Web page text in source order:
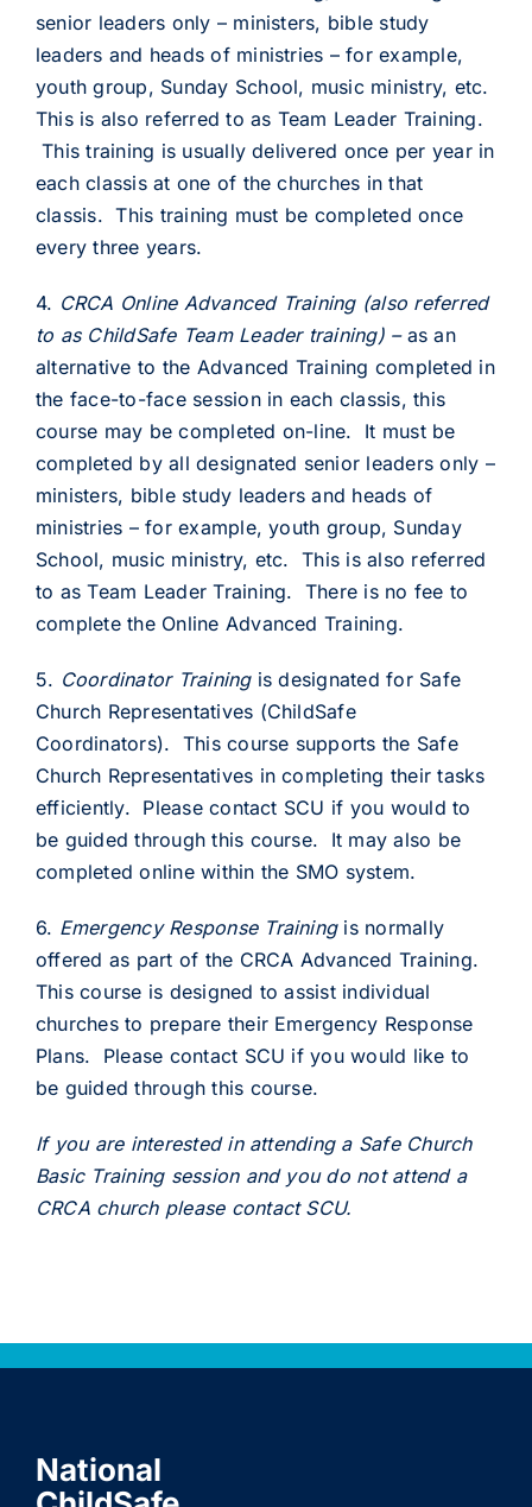
senior leaders only – ministers, bible study
leaders and heads of ministries – for example,
youth group, Sunday School, music ministry, etc.
This is also referred to as Team Leader Training.
This training is usually delivered once per year in
each classis at one of the churches in that
classis. This training must be completed once
every three years.
4. CRCA Online Advanced Training (also referred
to as ChildSafe Team Leader training) –as an
alternative to the Advanced Training completed in
the face-to-face session in each classis, this
course may be completed on-line. It must be
completed by all designated senior leaders only –
ministers, bible study leaders and heads of
ministries – for example, youth group, Sunday
School, music ministry, etc. This is also referred
to as Team Leader Training. There is no fee to
complete the Online Advanced Training.
5. Coordinator Trainingis designated for Safe
Church Representatives (ChildSafe
Coordinators). This course supports the Safe
Church Representatives in completing their tasks
efficiently. Please contact SCU if you would to
be guided through this course. It may also be
completed online within the SMO system.
6. Emergency Response Trainingis normally
offered as part of the CRCA Advanced Training.
This course is designed to assist individual
churches to prepare their Emergency Response
Plans. Please contact SCU if you would like to
be guided through this course.
If you are interested in attending a Safe Church
Basic Training session and you do not attend a
CRCA church please contact SCU.
National